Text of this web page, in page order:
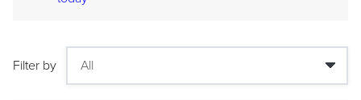
Filter by